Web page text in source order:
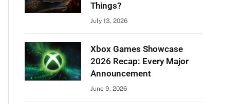
Things?
July 13, 2026
Xbox Games Showcase
2026 Recap: Every Major
Announcement
June 9, 2026